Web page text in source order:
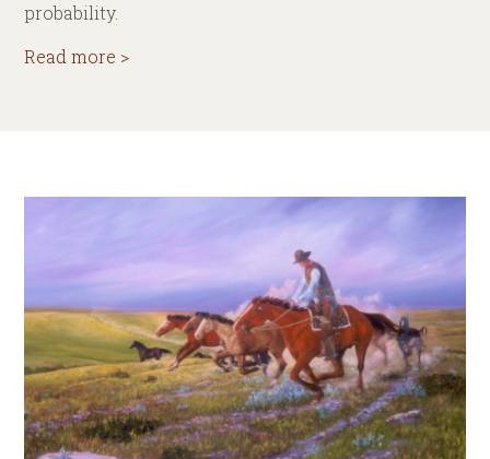
probability.
Read more >